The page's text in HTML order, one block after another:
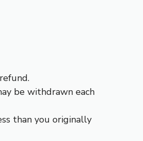
be withdrawn each
than you originally